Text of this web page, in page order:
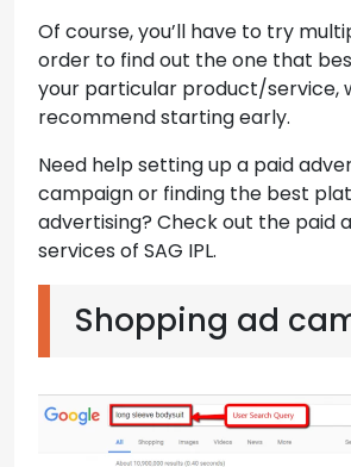
Of course, you’ll have to try
order to find out the one that
your particular product/service,
recommend starting early.
Need help setting up a paid
campaign or finding the best
advertising? Check out the paid
services of SAG IPL.
Shopping ad